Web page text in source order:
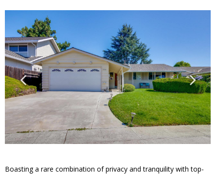
Boasting a rare combination of privacy and tranquility with top-